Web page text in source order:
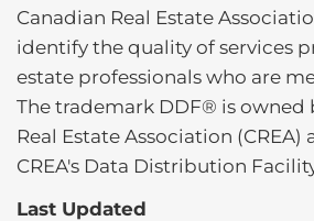
Canadian Real Estate
identify the quality of services
estate professionals who are
The trademark DDF® is owned
Real Estate Association
CREA's Data Distribution
Last Updated